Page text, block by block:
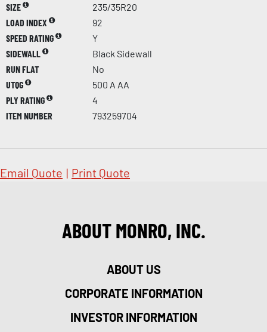
SIZE
235/35R20
LOAD INDEX
92
SPEED RATING
Y
SIDEWALL
Black Sidewall
RUN FLAT
No
UTQG
500 A AA
PLY RATING
4
ITEM NUMBER
793259704
Email Quote | Print Quote
ABOUT MONRO, INC.
ABOUT US
CORPORATE INFORMATION
INVESTOR INFORMATION